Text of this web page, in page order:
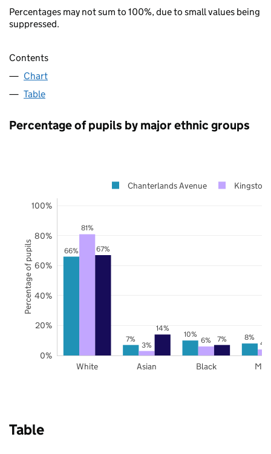
Percentages may not sum to 100%, due to small values being
suppressed.
Contents
Chart
Table
Percentage of pupils by major ethnic groups
66%
7% 10% 8%
81%
3% 6% 4%
67%
14%
7%
White Asian Black
0%
20%
40%
60%
80%
100%
Chanterlands Avenue Kingston
Percentage of pupils
Table